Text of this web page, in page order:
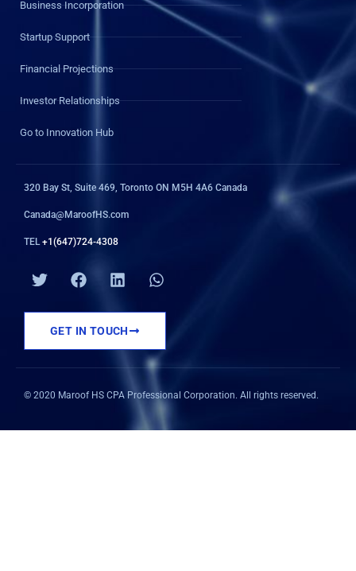
Business Incorporation
Startup Support
Financial Projections
Investor Relationships
Go to Innovation Hub
320 Bay St, Suite 469, Toronto ON M5H 4A6 Canada
Canada@MaroofHS.com
TEL +1(647)724-4308
T
w
t
e
r
F
a
e
b
o
o
L
i
k
e
d
i
W
h
t
a
p
GET IN TOUCH
© 2020 Maroof HS CPA Professional Corporation. All rights reserved.